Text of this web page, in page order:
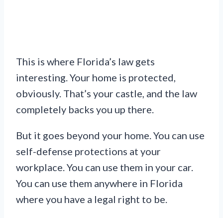
This is where Florida’s law gets
interesting. Your home is protected,
obviously. That’s your castle, and the law
completely backs you up there.
But it goes beyond your home. You can use
self-defense protections at your
workplace. You can use them in your car.
You can use them anywhere in Florida
where you have a legal right to be.